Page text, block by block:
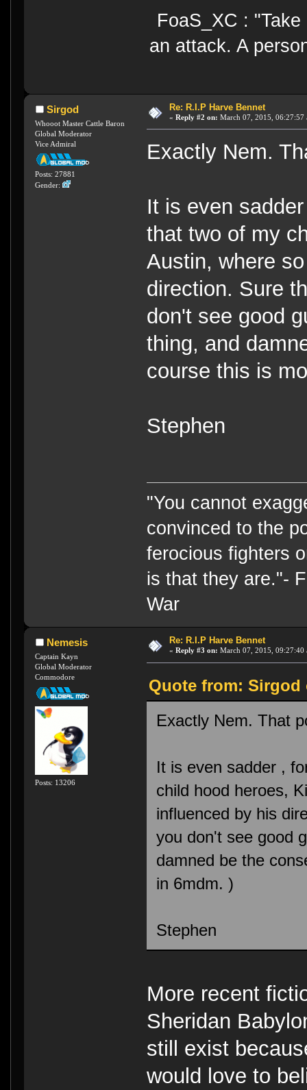
FoaS_XC :
an attack. A
Sirgod
Whooot Master Cattle Baron
Global Moderator
Vice Admiral
Posts: 27881
Gender:
Re: R.I.P Harve Bennet
« Reply #2 on: March 07, 2015, 06:27:57
Exactly Nem.
It is even
that two of my
Austin, where
direction. Sure
don't see good
thing, and
course this is
Stephen
"You cannot
convinced to the
ferocious fighters
is that they are."-
War
Nemesis
Captain Kayn
Global Moderator
Commodore
Posts: 13206
Re: R.I.P Harve Bennet
« Reply #3 on: March 07, 2015, 09:27:40
Quote from: Sirgod
Exactly Nem. That
It is even sadder ,
child hood heroes,
influenced by his
you don't see good
damned be the
in 6mdm. )
Stephen
More recent
Sheridan
still exist
would love to